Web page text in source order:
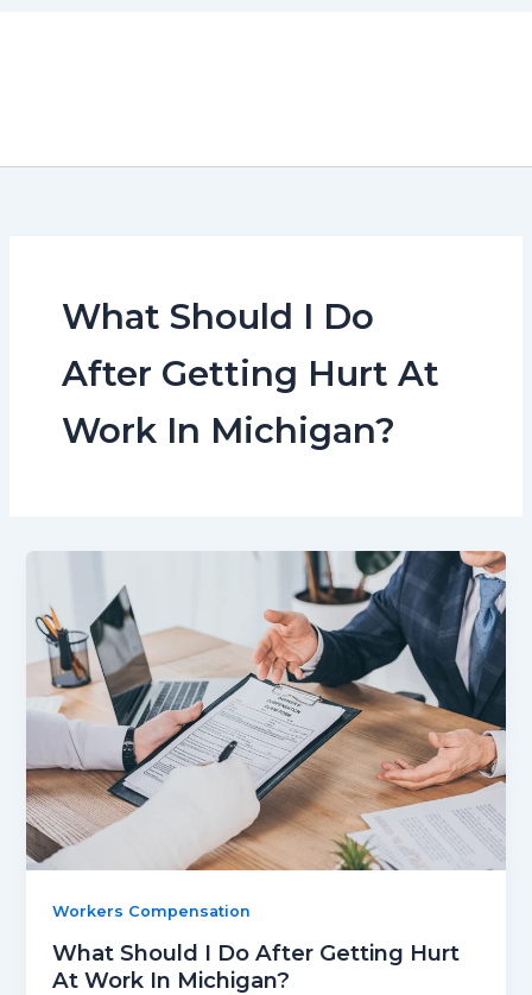
What Should I Do
After Getting Hurt At
Work In Michigan?
Workers Compensation
What Should I Do After Getting Hurt
At Work In Michigan?